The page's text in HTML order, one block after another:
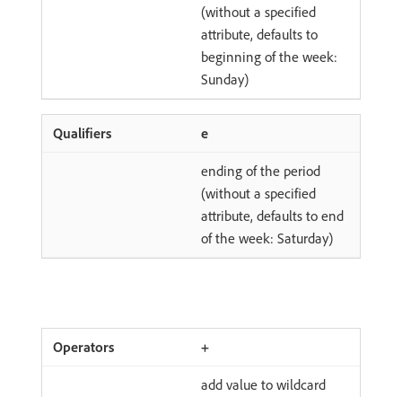
(without a specified
attribute, defaults to
beginning of the week:
Sunday)
e
ending of the period
(without a specified
attribute, defaults to end
of the week: Saturday)
+
add value to wildcard